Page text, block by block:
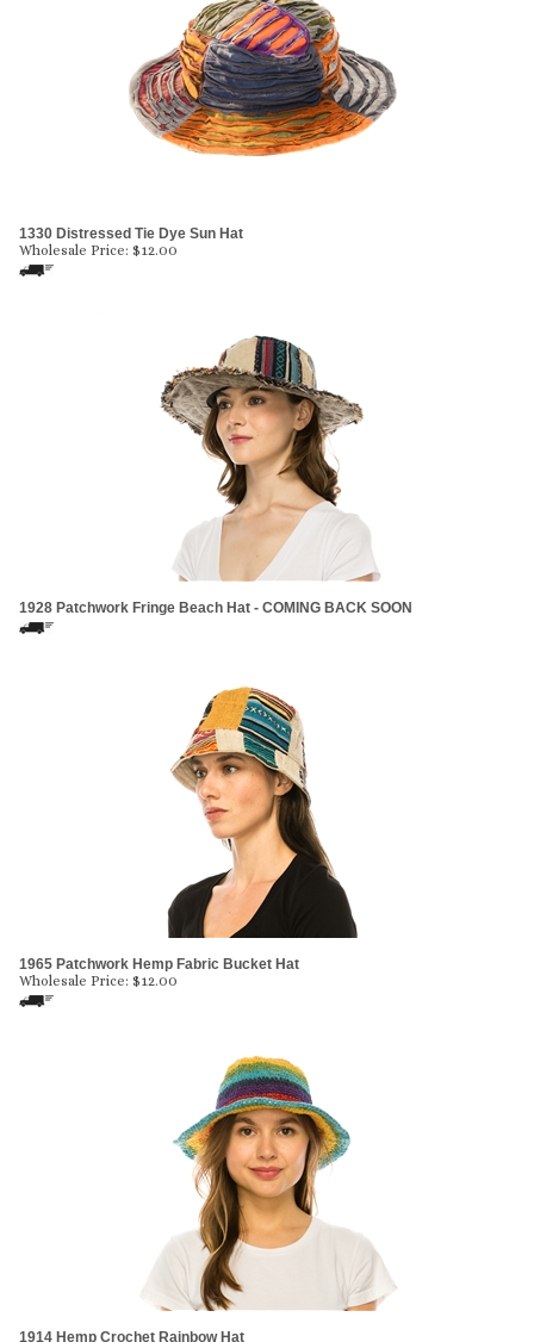
1330 Distressed Tie Dye Sun Hat
Wholesale Price: $12.00
1928 Patchwork Fringe Beach Hat - COMING BACK SOON
1965 Patchwork Hemp Fabric Bucket Hat
Wholesale Price: $12.00
1914 Hemp Crochet Rainbow Hat